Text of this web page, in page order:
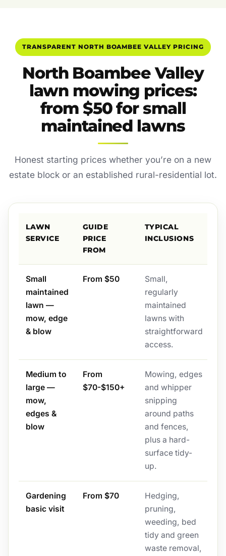
TRANSPARENT NORTH BOAMBEE VALLEY PRICING
North Boambee Valley
lawn mowing prices:
from $50 for small
maintained lawns
Honest starting prices whether you’re on a new
estate block or an established rural-residential lot.
LAWN
SERVICE
GUIDE
PRICE
FROM
TYPICAL
INCLUSIONS
Small
maintained
lawn —
mow, edge
& blow
From $50
Small,
regularly
maintained
lawns with
straightforward
access.
Medium to
large —
mow,
edges &
blow
From
$70-$150+
Mowing, edges
and whipper
snipping
around paths
and fences,
plus a hard-
surface tidy-
up.
Gardening
basic visit
From $70
Hedging,
pruning,
weeding, bed
tidy and green
waste removal,